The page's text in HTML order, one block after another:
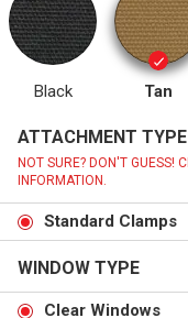
Black Tan
ATTACHMENT TYPE
NOT SURE? DON'T GUESS!
INFORMATION.
Standard Clamps
WINDOW TYPE
Clear Windows